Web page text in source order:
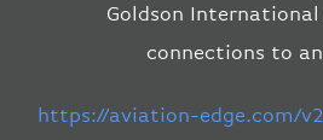
Goldson
connections to
https://aviation-edge.com/